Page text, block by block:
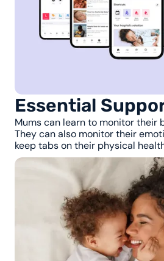
Essential
Mums can learn to monitor their
They can also monitor their
keep tabs on their physical